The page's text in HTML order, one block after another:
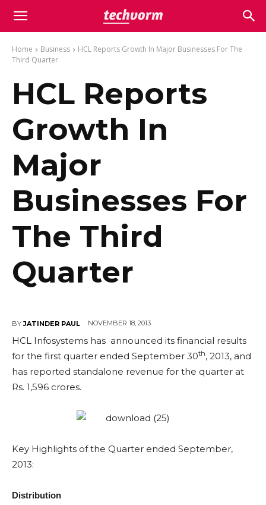
Home Business
HCL Reports Growth In Major Businesses For The
Third Quarter
HCL Reports
Growth In
Major
Businesses For
The Third
Quarter
BY JATINDER PAUL NOVEMBER 18, 2013
HCL Infosystems has announced its financial results
for the first quarter ended September 30th, 2013, and
has reported standalone revenue for the quarter at
Rs. 1,596 crores.
Key Highlights of the Quarter ended September,
2013:
Distribution